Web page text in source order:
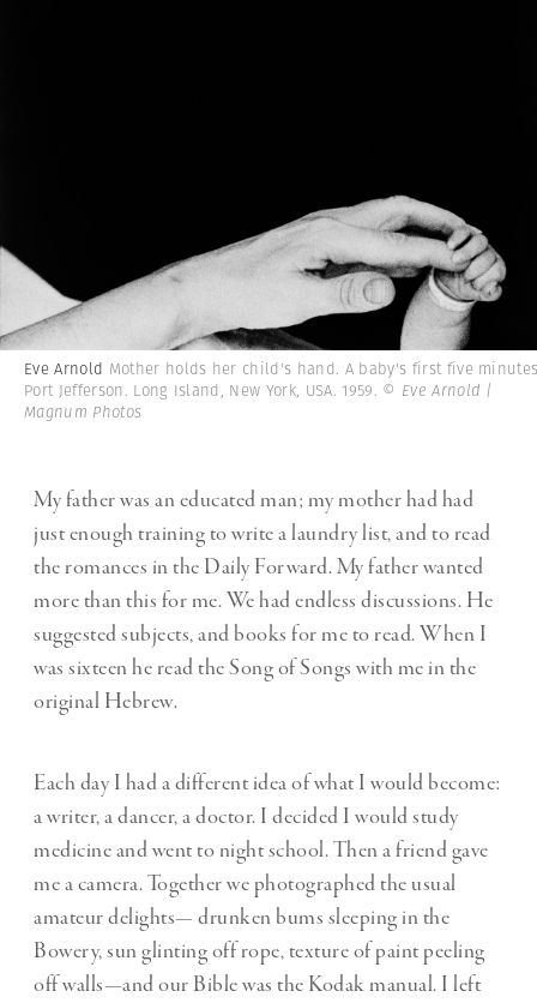
Eve Arnold Mother holds her child's hand. A baby's first five
Port Jefferson. Long Island, New York, USA. 1959. © Eve Arnold |
Magnum Photos
My father was an educated man; my mother had had
just enough training to write a laundry list, and to read
the romances in the Daily Forward. My father wanted
more than this for me. We had endless discussions. He
suggested subjects, and books for me to read. When I
was sixteen he read the Song of Songs with me in the
original Hebrew.
Each day I had a different idea of what I would become:
a writer, a dancer, a doctor. I decided I would study
medicine and went to night school. Then a friend gave
me a camera. Together we photographed the usual
amateur delights— drunken bums sleeping in the
Bowery, sun glinting off rope, texture of paint peeling
off walls—and our Bible was the Kodak manual. I left